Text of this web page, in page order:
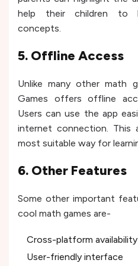
help their children to
concepts.
5. Offline Access
Unlike many other math
Games offers offline
Users can use the app
internet connection.
most suitable way for
6. Other Features
Some other important
cool math games are-
Cross-platform availability
User-friendly interface